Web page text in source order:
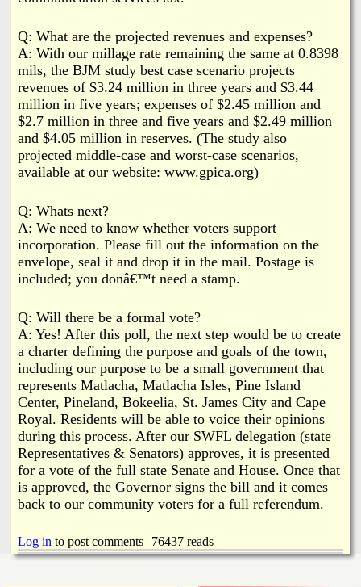
Q: What are the projected revenues and expenses?
A: With our millage rate remaining the same at 0.8398
mils, the BJM study best case scenario projects
revenues of $3.24 million in three years and $3.44
million in five years; expenses of $2.45 million and
$2.7 million in three and five years and $2.49 million
and $4.05 million in reserves. (The study also
projected middle-case and worst-case scenarios,
available at our website: www.gpica.org)
Q: Whats next?
A: We need to know whether voters support
incorporation. Please fill out the information on the
envelope, seal it and drop it in the mail. Postage is
included; you donâ€™t need a stamp.
Q: Will there be a formal vote?
A: Yes! After this poll, the next step would be to create
a charter defining the purpose and goals of the town,
including our purpose to be a small government that
represents Matlacha, Matlacha Isles, Pine Island
Center, Pineland, Bokeelia, St. James City and Cape
Royal. Residents will be able to voice their opinions
during this process. After our SWFL delegation (state
Representatives & Senators) approves, it is presented
for a vote of the full state Senate and House. Once that
is approved, the Governor signs the bill and it comes
back to our community voters for a full referendum.
Log in to post comments 76437 reads